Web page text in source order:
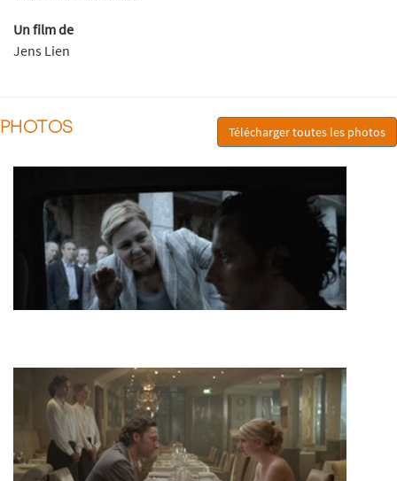
Un film de
Jens Lien
PHOTOS Télécharger toutes les photos